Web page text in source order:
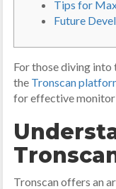
Tips for
Future
For those diving
the Tronscan
for effective
Tronscan offers an